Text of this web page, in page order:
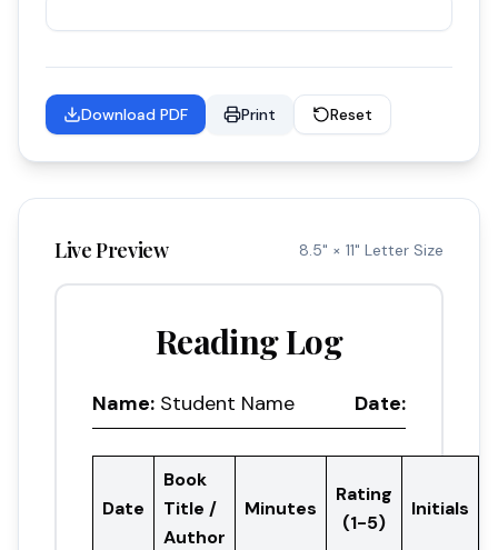
Download PDF Print Reset
Live Preview 8.5" × 11" Letter Size
Reading Log
Name: Student Name Date:
Date
Book
Title /
Author
Minutes
Rating
(1-5)
Initials